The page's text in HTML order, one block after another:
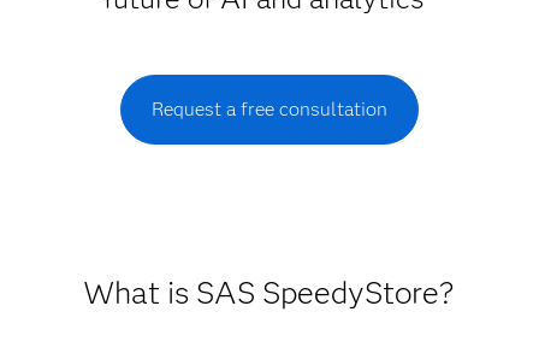
Request a free consultation
What is SAS SpeedyStore?